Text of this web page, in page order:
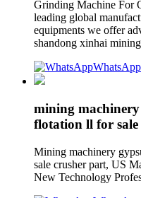
Grinding Machine For
leading global
equipments we offer
shandong xinhai
WhatsApp
mining
flotation ll for sale
Mining machinery
sale crusher part, US
New Technology